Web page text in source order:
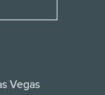
Vegas